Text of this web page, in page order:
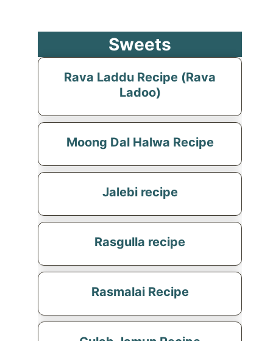
Sweets
Rava Laddu Recipe (Rava
Ladoo)
Moong Dal Halwa Recipe
Jalebi recipe
Rasgulla recipe
Rasmalai Recipe